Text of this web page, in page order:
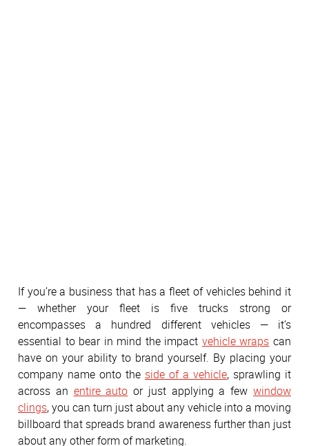
If you’re a business that has a fleet of vehicles behind it
— whether your fleet is five trucks strong or
encompasses a hundred different vehicles — it’s
essential to bear in mind the impact vehicle wraps can
have on your ability to brand yourself. By placing your
company name onto the side of a vehicle, sprawling it
across an entire auto or just applying a fewwindow
clings, you can turn just about any vehicle into a moving
billboard that spreads brand awareness further than just
about any other form of marketing.